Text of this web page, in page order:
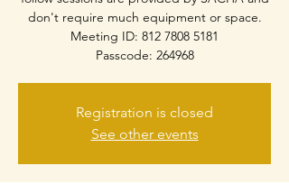
don't require much equipment or space.
Meeting ID: 812 7808 5181
Passcode: 264968
Registration is closed
See other events